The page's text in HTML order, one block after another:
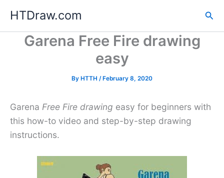
content
HTDraw.com
Garena Free Fire drawing
easy
By HTTH /February 8, 2020
Garena Free Fire drawing easy for beginners with
this how-to video and step-by-step drawing
instructions.